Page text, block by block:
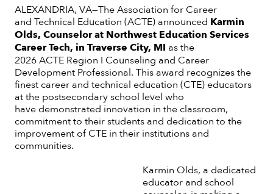
ALEXANDRIA, VA—The Association for Career
and Technical Education (ACTE) announced Karmin
Olds, Counselor at Northwest Education Services
Career Tech, in Traverse City, MI asthe
2026 ACTE Region I Counseling and Career
Development Professional. This award recognizes the
finest career and technical education (CTE) educators
at the postsecondary school level who
have demonstrated innovation in the classroom,
commitment to their students and dedication to the
improvement of CTE in their institutions and
communities.
Karmin Olds, a dedicated
educator and school